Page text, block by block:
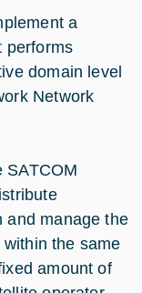
a
performs
domain level
Network
SATCOM
and manage the
the same
amount of